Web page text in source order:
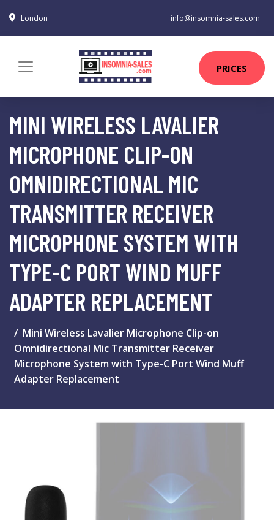
London info@insomnia-sales.com
PRICES
MINI WIRELESS LAVALIER
MICROPHONE CLIP-ON
OMNIDIRECTIONAL MIC
TRANSMITTER RECEIVER
MICROPHONE SYSTEM WITH
TYPE-C PORT WIND MUFF
ADAPTER REPLACEMENT
Mini Wireless Lavalier Microphone Clip-on
Omnidirectional Mic Transmitter Receiver
Microphone System with Type-C Port Wind Muff
Adapter Replacement